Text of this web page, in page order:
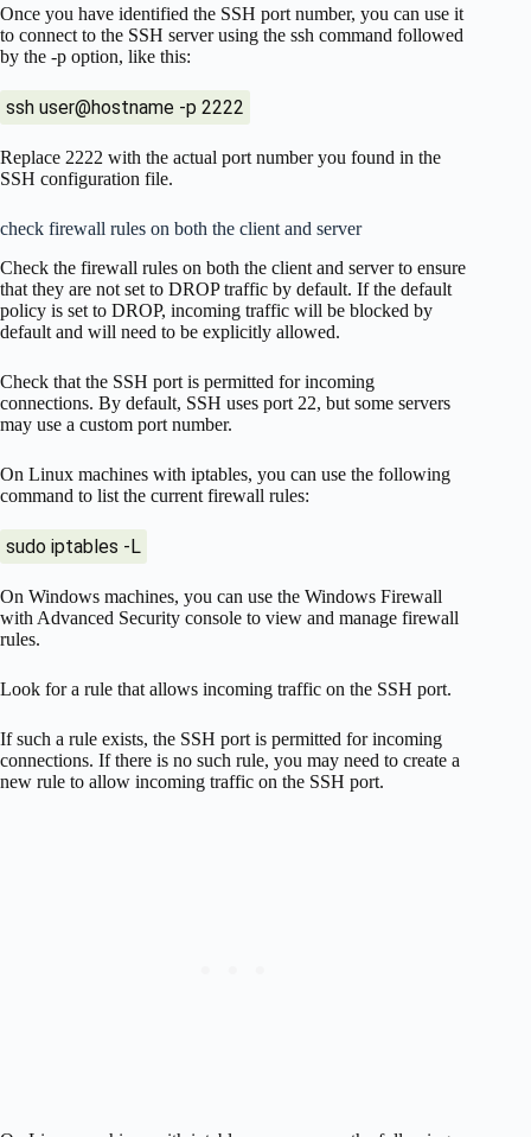
Once you have identified the SSH port number, you can use it
to connect to the SSH server using the ssh command followed
by the -p option, like this:
ssh user@hostname -p 2222
Replace 2222 with the actual port number you found in the
SSH configuration file.
check firewall rules on both the client and server
Check the firewall rules on both the client and server to ensure
that they are not set to DROP traffic by default. If the default
policy is set to DROP, incoming traffic will be blocked by
default and will need to be explicitly allowed.
Check that the SSH port is permitted for incoming
connections. By default, SSH uses port 22, but some servers
may use a custom port number.
On Linux machines with iptables, you can use the following
command to list the current firewall rules:
sudo iptables -L
On Windows machines, you can use the Windows Firewall
with Advanced Security console to view and manage firewall
rules.
Look for a rule that allows incoming traffic on the SSH port.
If such a rule exists, the SSH port is permitted for incoming
connections. If there is no such rule, you may need to create a
new rule to allow incoming traffic on the SSH port.